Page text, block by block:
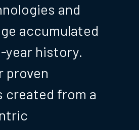
and
accumulated
year history.
proven
created from a